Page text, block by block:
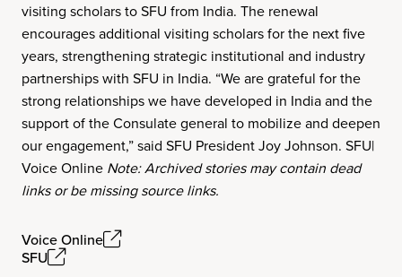
visiting scholars to SFU from India. The renewal
encourages additional visiting scholars for the next five
years, strengthening strategic institutional and industry
partnerships with SFU in India. “We are grateful for the
strong relationships we have developed in India and the
support of the Consulate general to mobilize and deepen
our engagement,” said SFU President Joy Johnson. SFU|
Voice Online Note: Archived stories may contain dead
links or be missing source links.
Voice Online
SFU